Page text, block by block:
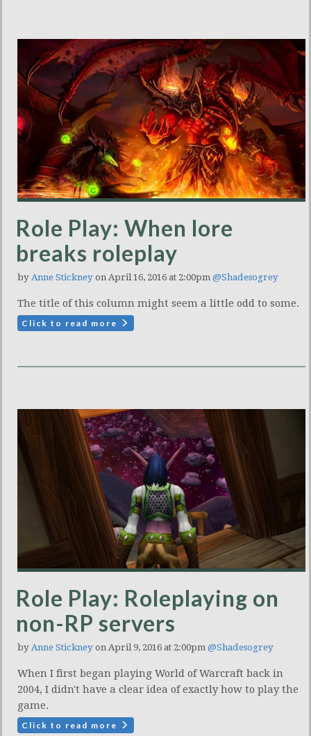
Role Play: When lore
breaks roleplay
by Anne Stickney on April 16, 2016 at 2:00pm @Shadesogrey
The title of this column might seem a little odd to some.
Click to read more
Role Play: Roleplaying on
non-RP servers
by Anne Stickney on April 9, 2016 at 2:00pm @Shadesogrey
When I first began playing World of Warcraft back in
2004, I didn't have a clear idea of exactly how to play the
game.
Click to read more